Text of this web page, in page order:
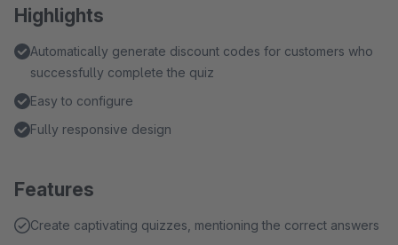
Highlights
Automatically generate discount codes for customers who
successfully complete the quiz
Easy to configure
Fully responsive design
Features
Create captivating quizzes, mentioning the correct answers